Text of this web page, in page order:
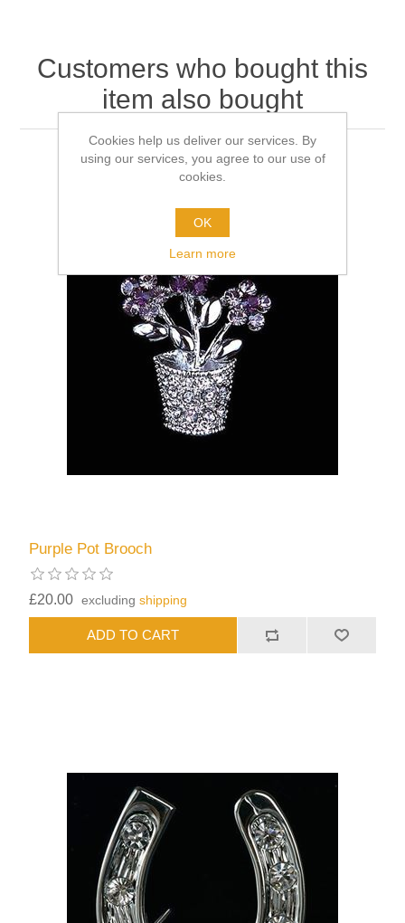
Customers who bought this
item also bought
Purple Pot Brooch
£20.00 excludingshipping
Cookies help us deliver our services. By
using our services, you agree to our use of
cookies.
OK
Learn more